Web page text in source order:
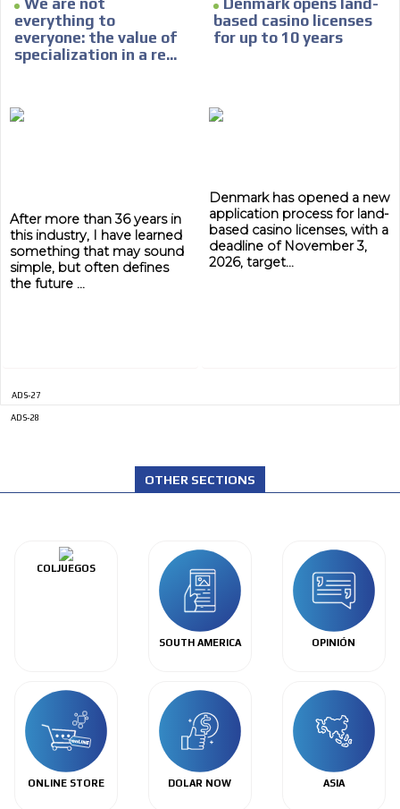
everything to
everyone: the value of
specialization in a re...
After more than 36 years in
this industry, I have learned
something that may sound
simple, but often defines
the future ...
based casino licenses
for up to 10 years
Denmark has opened a new
application process for land-
based casino licenses, with a
deadline of November 3,
2026, target...
ADS-27
ADS-28
OTHER SECTIONS
COLJUEGOS
SOUTH AMERICA OPINIÓN
ONLINE STORE DOLAR NOW ASIA
ADVERTISEMENT